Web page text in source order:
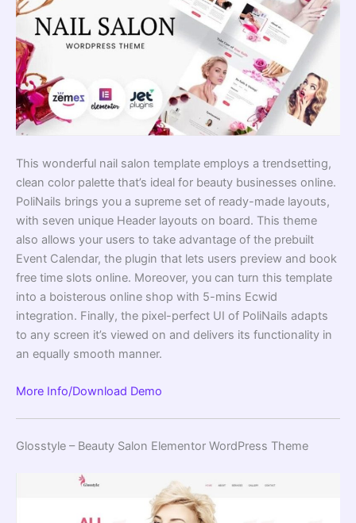
This wonderful nail salon template employs a trendsetting,
clean color palette that’s ideal for beauty businesses online.
PoliNails brings you a supreme set of ready-made layouts,
with seven unique Header layouts on board. This theme
also allows your users to take advantage of the prebuilt
Event Calendar, the plugin that lets users preview and book
free time slots online. Moreover, you can turn this template
into a boisterous online shop with 5-mins Ecwid
integration. Finally, the pixel-perfect UI of PoliNails adapts
to any screen it’s viewed on and delivers its functionality in
an equally smooth manner.
More Info/Download Demo
Glosstyle – Beauty Salon Elementor WordPress Theme